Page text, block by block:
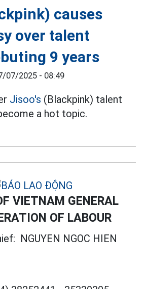
causes
over talent
9 years
07/2025 - 08:49
Jisoo's (Blackpink) talent
a hot topic.
VIETNAM GENERAL
OF LABOUR
NGUYEN NGOC HIEN